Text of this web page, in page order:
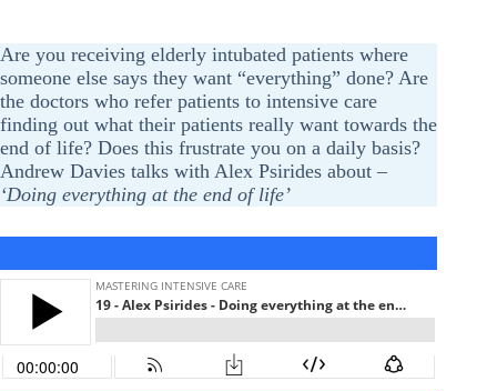
Are you receiving elderly intubated patients where
someone else says they want “everything” done? Are
the doctors who refer patients to intensive care
finding out what their patients really want towards the
end of life? Does this frustrate you on a daily basis?
Andrew Davies talks with Alex Psirides about –
‘Doing everything at the end of life’